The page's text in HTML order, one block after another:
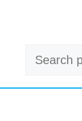
Search